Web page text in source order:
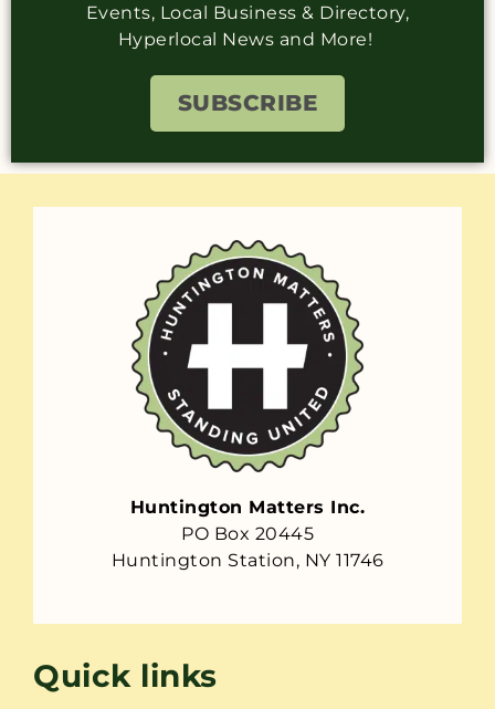
Events, Local Business & Directory,
Hyperlocal News and More!
SUBSCRIBE
Huntington Matters Inc.
PO Box 20445
Huntington Station, NY 11746
Quick links